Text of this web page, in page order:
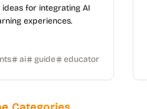
for integrating AI
experiences.
ai guide educator